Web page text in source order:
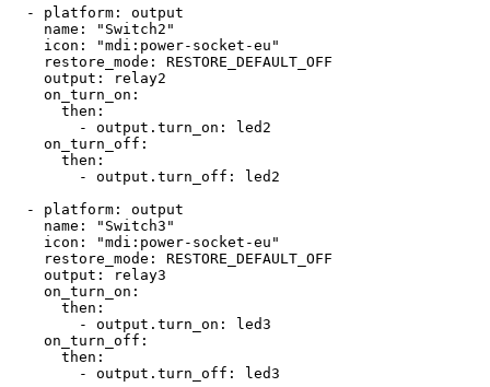
  - platform: output
    name: "Switch2"
    icon: "mdi:power-socket-eu"
    restore_mode: RESTORE_DEFAULT_OFF
    output: relay2
    on_turn_on:
      then:
        - output.turn_on: led2
    on_turn_off:
      then:
        - output.turn_off: led2
  - platform: output
    name: "Switch3"
    icon: "mdi:power-socket-eu"
    restore_mode: RESTORE_DEFAULT_OFF
    output: relay3
    on_turn_on:
      then:
        - output.turn_on: led3
    on_turn_off:
      then:
        - output.turn_off: led3